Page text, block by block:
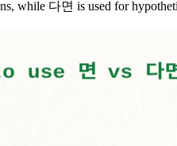
while 다면 is used for